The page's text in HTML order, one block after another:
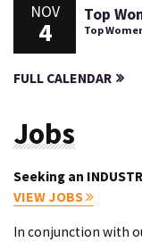
NOV
4
Top
Top
FULL CALENDAR
Jobs
Seeking an
VIEW JOBS
In conjunction with